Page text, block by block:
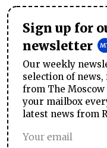
Sign up for
newsletter
Our weekly
selection of
from The
your mailbox
latest news from